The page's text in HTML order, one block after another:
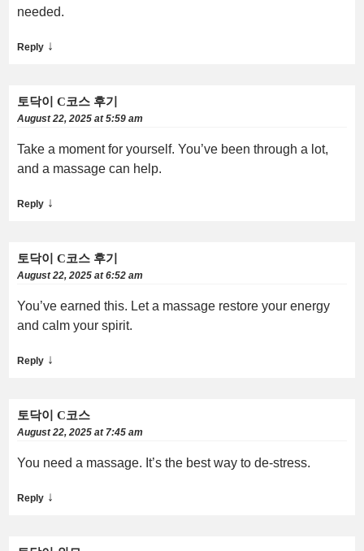
needed.
Reply ↓
토닥이 C코스 후기
August 22, 2025 at 5:59 am
Take a moment for yourself. You’ve been through a lot,
and a massage can help.
Reply ↓
토닥이 C코스 후기
August 22, 2025 at 6:52 am
You’ve earned this. Let a massage restore your energy
and calm your spirit.
Reply ↓
토닥이 C코스
August 22, 2025 at 7:45 am
You need a massage. It’s the best way to de-stress.
Reply ↓